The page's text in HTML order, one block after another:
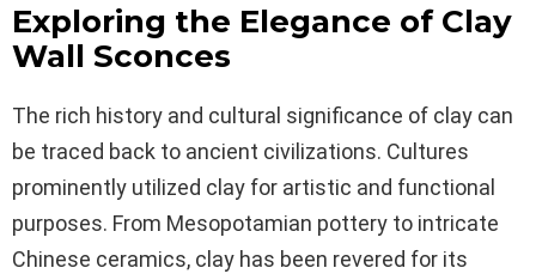
Exploring the Elegance of Clay
Wall Sconces
The rich history and cultural significance of clay can
be traced back to ancient civilizations. Cultures
prominently utilized clay for artistic and functional
purposes. From Mesopotamian pottery to intricate
Chinese ceramics, clay has been revered for its